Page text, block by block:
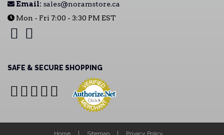
Email: sales@noramstore.ca
Mon - Fri 7:00 - 3:30 PM EST
SAFE & SECURE SHOPPING